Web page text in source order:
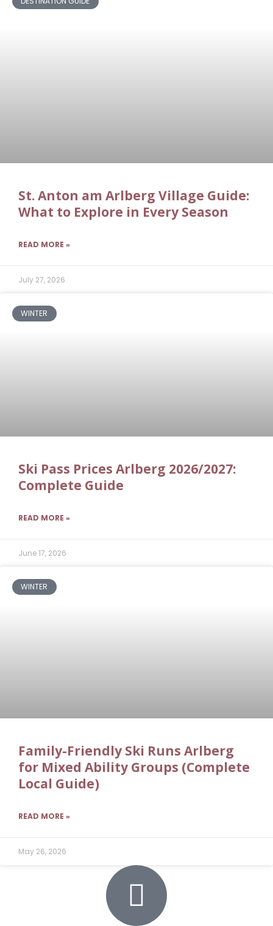
St. Anton am Arlberg Village Guide:
What to Explore in Every Season
READ MORE »
July 27, 2026
WINTER
Ski Pass Prices Arlberg 2026/2027:
Complete Guide
READ MORE »
June 17, 2026
WINTER
Family-Friendly Ski Runs Arlberg
for Mixed Ability Groups (Complete
Local Guide)
READ MORE »
May 26, 2026